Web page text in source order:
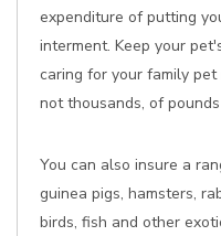
expenditure of putting
interment. Keep your
caring for your family
not thousands, of
You can also insure a
guinea pigs, hamsters,
birds, fish and other